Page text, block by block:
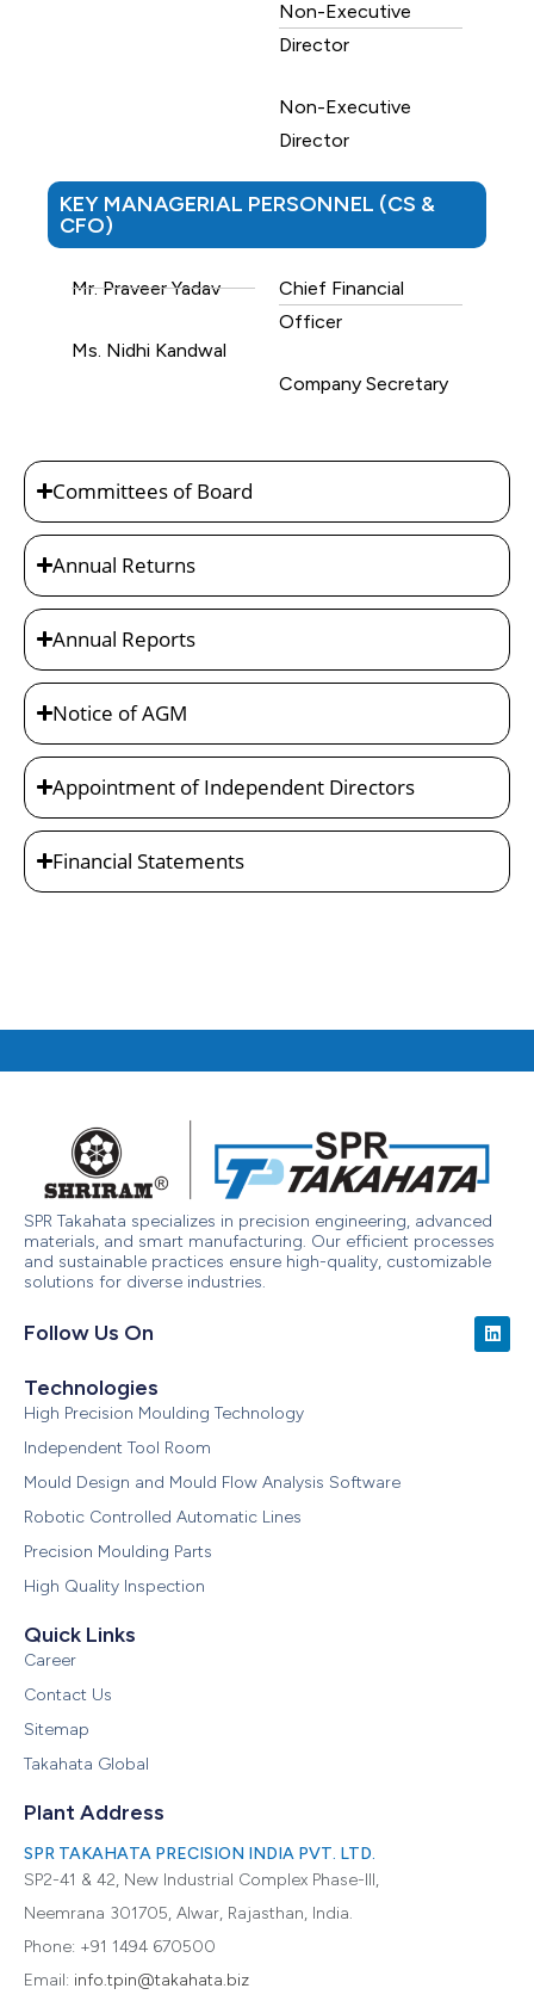
Non-Executive
Director
Non-Executive
Director
KEY MANAGERIAL PERSONNEL (CS &
CFO)
Mr. Praveer Yadav
Ms. Nidhi Kandwal
Chief Financial
Officer
Company Secretary
Committees of Board
Annual Returns
Annual Reports
Notice of AGM
Appointment of Independent Directors
Financial Statements
SPR Takahata specializes in precision engineering, advanced
materials, and smart manufacturing. Our efficient processes
and sustainable practices ensure high-quality, customizable
solutions for diverse industries.
Follow Us On
Technologies
High Precision Moulding Technology
Independent Tool Room
Mould Design and Mould Flow Analysis Software
Robotic Controlled Automatic Lines
Precision Moulding Parts
High Quality Inspection
Quick Links
Career
Contact Us
Sitemap
Takahata Global
Plant Address
SPR TAKAHATA PRECISION INDIA PVT. LTD.
SP2-41 & 42, New Industrial Complex Phase-III,
Neemrana 301705, Alwar, Rajasthan, India.
Phone: +91 1494 670500
Email: info.tpin@takahata.biz